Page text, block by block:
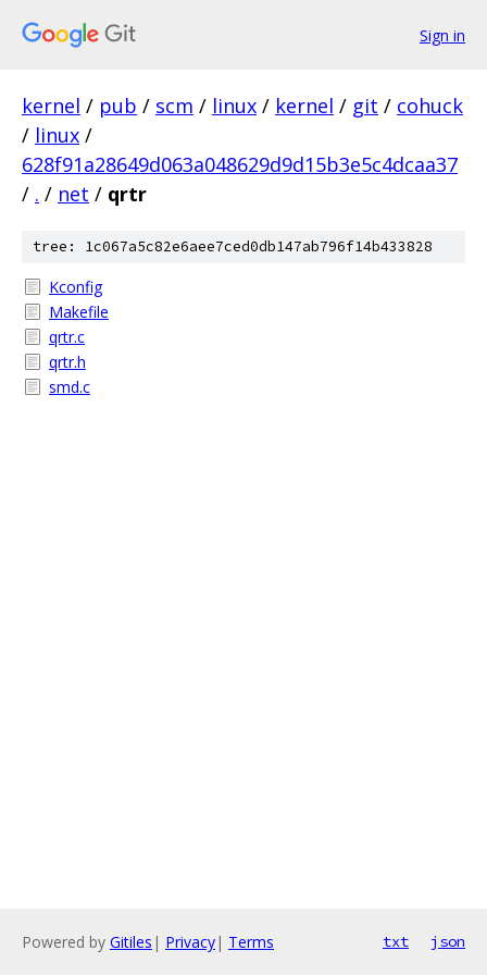
Sign in
kernel / pub / scm / linux / kernel / git / cohuck
/ linux /
628f91a28649d063a048629d9d15b3e5c4dcaa37
/ . / net / qrtr
tree: 1c067a5c82e6aee7ced0db147ab796f14b433828
Kconfig
Makefile
qrtr.c
qrtr.h
smd.c
Powered by Gitiles | Privacy| Terms txt json